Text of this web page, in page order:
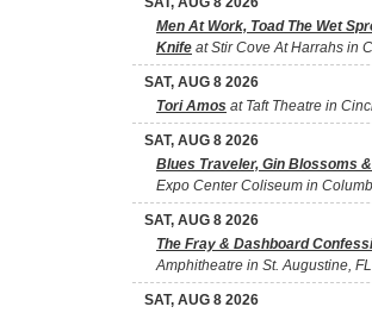
Men At Work, Toad The Wet
Knife at Stir Cove At Harrahs in
SAT, AUG 8 2026
Tori Amos at Taft Theatre in
SAT, AUG 8 2026
Blues Traveler, Gin Blossoms
Expo Center Coliseum in
SAT, AUG 8 2026
The Fray & Dashboard
Amphitheatre in St. Augustine, FL
SAT, AUG 8 2026